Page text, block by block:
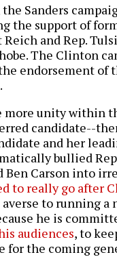
Sanders
the support of
and Rep.
The Clinton
endorsement of
more unity within
candidate--
and her
bullied
Ben Carson into
to really go after
averse to running a
he is
audiences, to
for the coming